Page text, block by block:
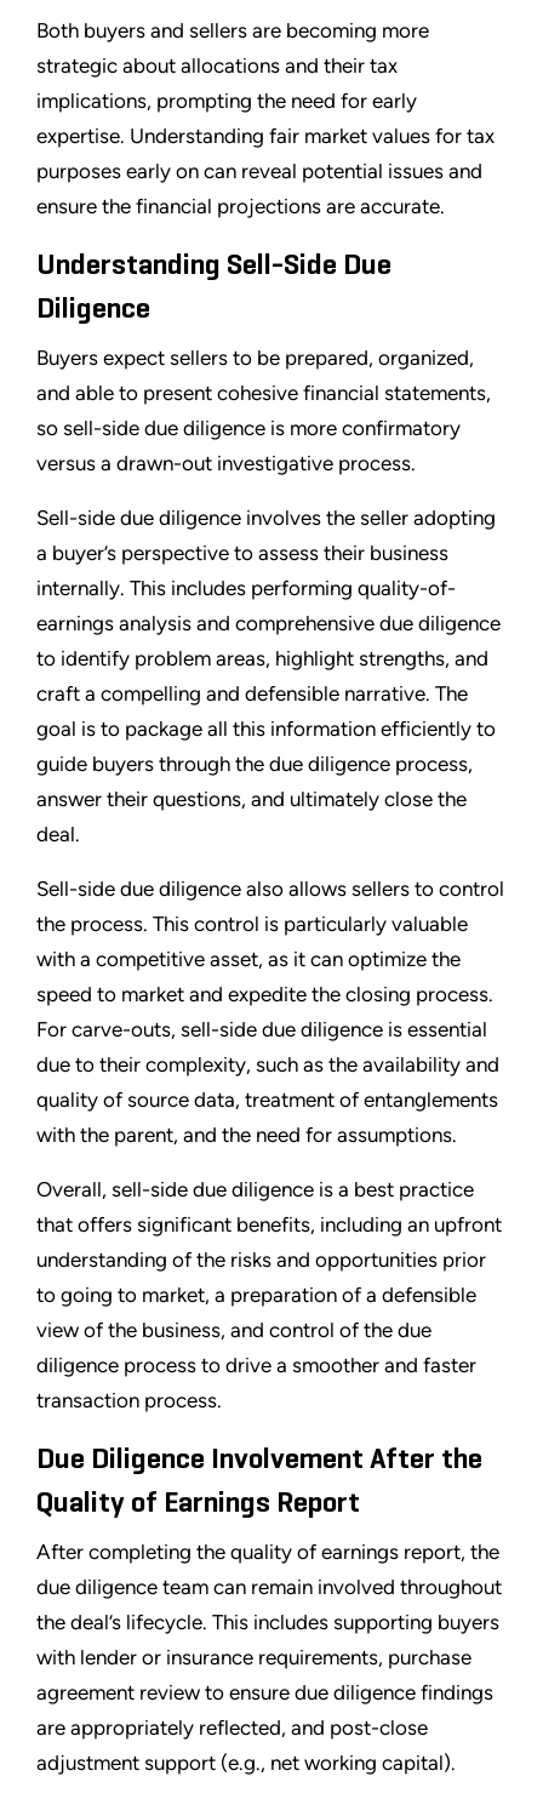
Both buyers and sellers are becoming more
strategic about allocations and their tax
implications, prompting the need for early
expertise. Understanding fair market values for tax
purposes early on can reveal potential issues and
ensure the financial projections are accurate.
Understanding Sell-Side Due
Diligence
Buyers expect sellers to be prepared, organized,
and able to present cohesive financial statements,
so sell-side due diligence is more confirmatory
versus a drawn-out investigative process.
Sell-side due diligence involves the seller adopting
a buyer’s perspective to assess their business
internally. This includes performing quality-of-
earnings analysis and comprehensive due diligence
to identify problem areas, highlight strengths, and
craft a compelling and defensible narrative. The
goal is to package all this information efficiently to
guide buyers through the due diligence process,
answer their questions, and ultimately close the
deal.
Sell-side due diligence also allows sellers to control
the process. This control is particularly valuable
with a competitive asset, as it can optimize the
speed to market and expedite the closing process.
For carve-outs, sell-side due diligence is essential
due to their complexity, such as the availability and
quality of source data, treatment of entanglements
with the parent, and the need for assumptions.
Overall, sell-side due diligence is a best practice
that offers significant benefits, including an upfront
understanding of the risks and opportunities prior
to going to market, a preparation of a defensible
view of the business, and control of the due
diligence process to drive a smoother and faster
transaction process.
Due Diligence Involvement After the
Quality of Earnings Report
After completing the quality of earnings report, the
due diligence team can remain involved throughout
the deal’s lifecycle. This includes supporting buyers
with lender or insurance requirements, purchase
agreement review to ensure due diligence findings
are appropriately reflected, and post-close
adjustment support (e.g., net working capital).